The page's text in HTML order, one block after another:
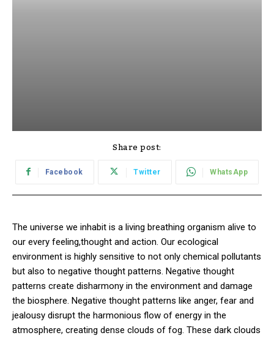
Share post:
Facebook Twitter WhatsApp
The universe we inhabit is a living breathing organism alive to
our every feeling,thought and action. Our ecological
environment is highly sensitive to not only chemical pollutants
but also to negative thought patterns. Negative thought
patterns create disharmony in the environment and damage
the biosphere. Negative thought patterns like anger, fear and
jealousy disrupt the harmonious flow of energy in the
atmosphere, creating dense clouds of fog. These dark clouds